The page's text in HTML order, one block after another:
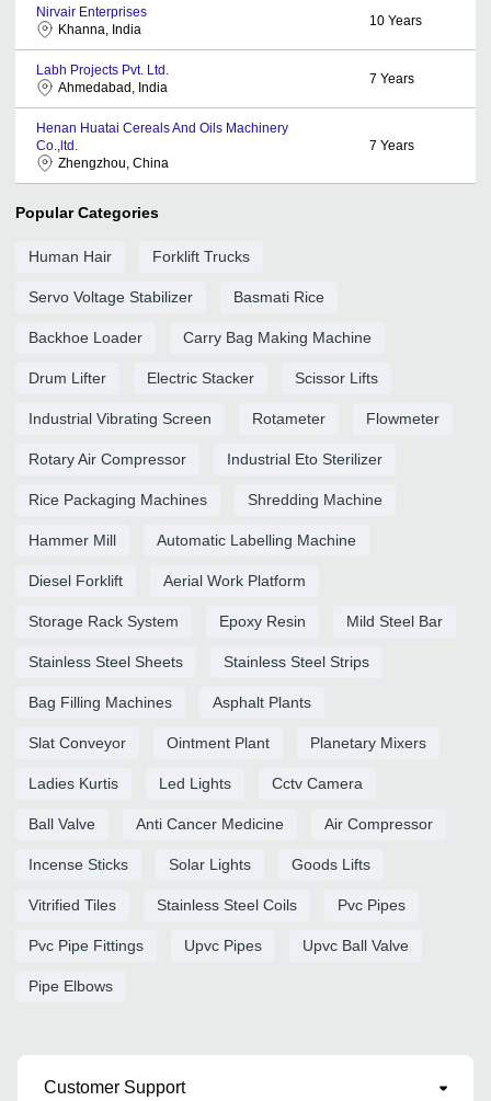
Nirvair Enterprises
Khanna, India
10 Years
Labh Projects Pvt. Ltd.
Ahmedabad, India
7 Years
Henan Huatai Cereals And Oils Machinery
Co.,ltd.
Zhengzhou, China
7 Years
Popular Categories
Human Hair Forklift Trucks
Servo Voltage Stabilizer Basmati Rice
Backhoe Loader Carry Bag Making Machine
Drum Lifter Electric Stacker Scissor Lifts
Industrial Vibrating Screen Rotameter Flowmeter
Rotary Air Compressor Industrial Eto Sterilizer
Rice Packaging Machines Shredding Machine
Hammer Mill Automatic Labelling Machine
Diesel Forklift Aerial Work Platform
Storage Rack System Epoxy Resin Mild Steel Bar
Stainless Steel Sheets Stainless Steel Strips
Bag Filling Machines Asphalt Plants
Slat Conveyor Ointment Plant Planetary Mixers
Ladies Kurtis Led Lights Cctv Camera
Ball Valve Anti Cancer Medicine Air Compressor
Incense Sticks Solar Lights Goods Lifts
Vitrified Tiles Stainless Steel Coils Pvc Pipes
Pvc Pipe Fittings Upvc Pipes Upvc Ball Valve
Pipe Elbows
Customer Support